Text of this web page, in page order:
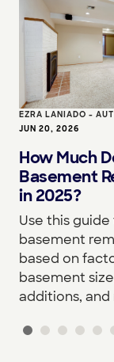
EZRA LANIADO -
JUN 20, 2026
How Much
Basement
in 2025?
Use this
basement
based on
basement
additions, and